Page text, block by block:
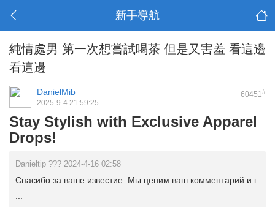
新手導航
純情處男 第一次想嘗試喝茶 但是又害羞 看這邊
看這邊
60451#
DanielMib
2025-9-4 21:59:25
Stay Stylish with Exclusive Apparel
Drops!
Danieltip ??? 2024-4-16 02:58
Спасибо за ваше известие. Мы ценим ваш комментарий и г